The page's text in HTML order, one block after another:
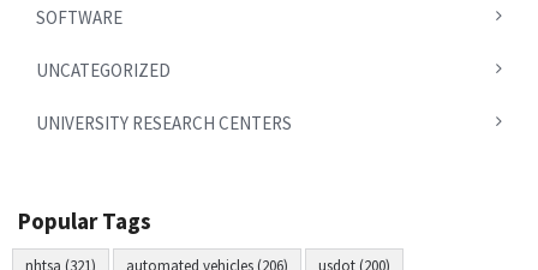
SOFTWARE
UNCATEGORIZED
UNIVERSITY RESEARCH CENTERS
Popular Tags
nhtsa (321) automated vehicles (206) usdot (200)